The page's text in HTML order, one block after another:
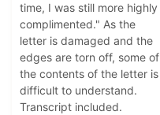
time, I was still more highly
complimented." As the
letter is damaged and the
edges are torn off, some of
the contents of the letter is
difficult to understand.
Transcript included.